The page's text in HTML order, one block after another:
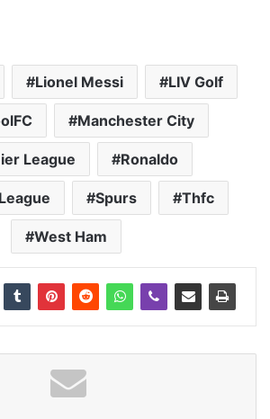
Lionel Messi LIV Golf
Manchester City
League Ronaldo
Spurs Thfc
West Ham